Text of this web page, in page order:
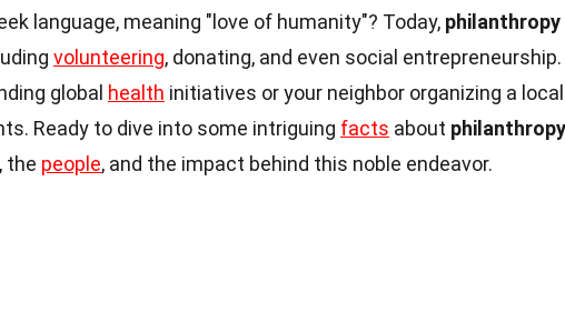
language, meaning "love of humanity"? Today, philanthropy
volunteering, donating, and even social entrepreneurship.
global health initiatives or your neighbor organizing a local
Ready to dive into some intriguing facts about philanthropy
the people, and the impact behind this noble endeavor.